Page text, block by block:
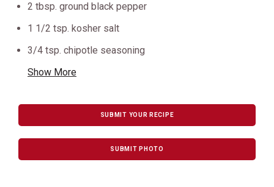
2 tbsp. ground black pepper
1 1/2 tsp. kosher salt
3/4 tsp. chipotle seasoning
Show More
SUBMIT YOUR RECIPE
SUBMIT PHOTO